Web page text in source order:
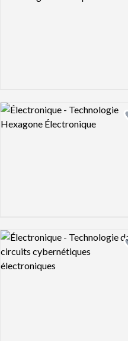
Logo preview image
Logo preview image